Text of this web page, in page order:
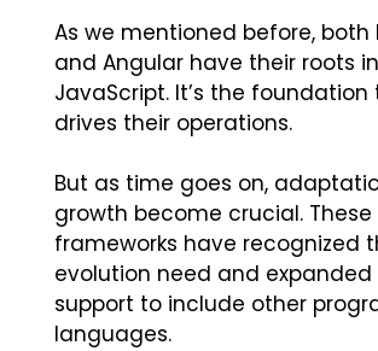
As we mentioned before, both
and Angular have their roots in
JavaScript. It’s the foundation
drives their operations.
But as time goes on,
growth become crucial. These
frameworks have recognized
evolution need and expanded
support to include other
languages.